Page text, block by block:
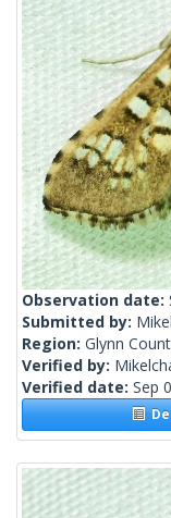
Observation date:
Submitted by:
Region: Glynn
Verified by:
Verified date: Sep